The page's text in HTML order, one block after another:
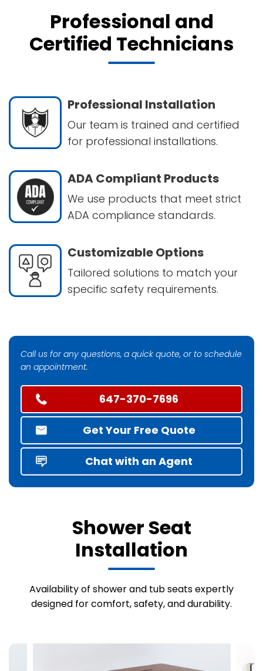
Professional and
Certified Technicians
Professional Installation
Our team is trained and certified
for professional installations.
ADA Compliant Products
We use products that meet strict
ADA compliance standards.
Customizable Options
Tailored solutions to match your
specific safety requirements.
Call us for any questions, a quick quote, or to schedule
an appointment.
647-370-7696
Get Your Free Quote
Chat with an Agent
Shower Seat
Installation
Availability of shower and tub seats expertly
designed for comfort, safety, and durability.